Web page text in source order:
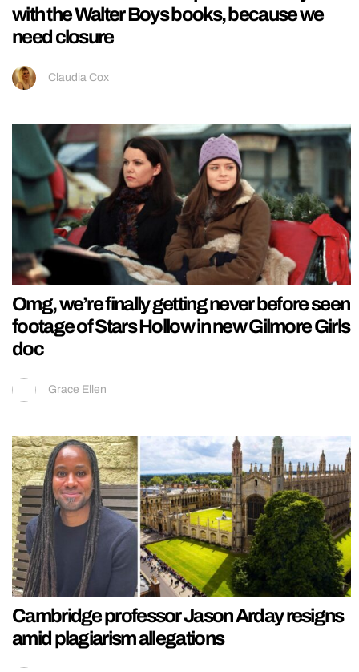
with the Walter Boys books, because we
need closure
Claudia Cox
Omg, we’re finally getting never before seen
footage of Stars Hollow in new Gilmore Girls
doc
Grace Ellen
Cambridge professor Jason Arday resigns
amid plagiarism allegations